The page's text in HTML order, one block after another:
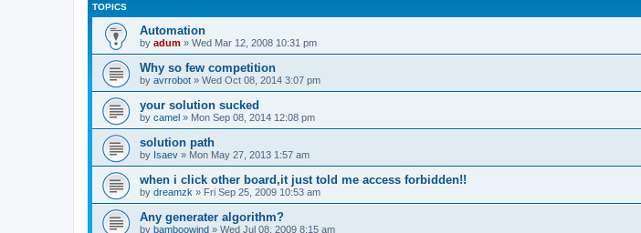
TOPICS
Automation
by adum » Wed Mar 12, 2008 10:31 pm
Why so few competition
by avrrobot » Wed Oct 08, 2014 3:07 pm
your solution sucked
by camel » Mon Sep 08, 2014 12:08 pm
solution path
by Isaev » Mon May 27, 2013 1:57 am
when i click other board,it just told me access forbidden!!
by dreamzk » Fri Sep 25, 2009 10:53 am
Any generater algorithm?
by bamboowind » Wed Jul 08, 2009 8:15 am